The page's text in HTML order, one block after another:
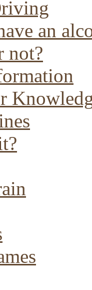
an
not?